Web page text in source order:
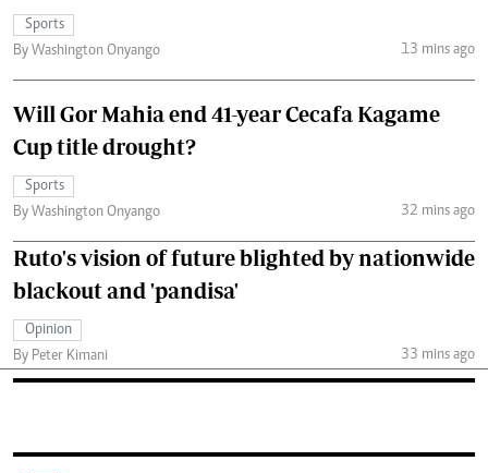
Sports
By Washington Onyango
13 mins ago
Will Gor Mahia end 41-year Cecafa Kagame
Cup title drought?
Sports
By Washington Onyango
32 mins ago
Ruto's vision of future blighted by nationwide
blackout and 'pandisa'
Opinion
By Peter Kimani
33 mins ago